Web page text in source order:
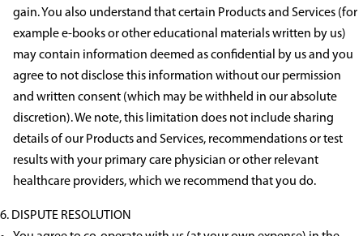
gain. You also understand that certain Products and Services (for
example e-books or other educational materials written by us)
may contain information deemed as confidential by us and you
agree to not disclose this information without our permission
and written consent (which may be withheld in our absolute
discretion). We note, this limitation does not include sharing
details of our Products and Services, recommendations or test
results with your primary care physician or other relevant
healthcare providers, which we recommend that you do.
DISPUTE RESOLUTION